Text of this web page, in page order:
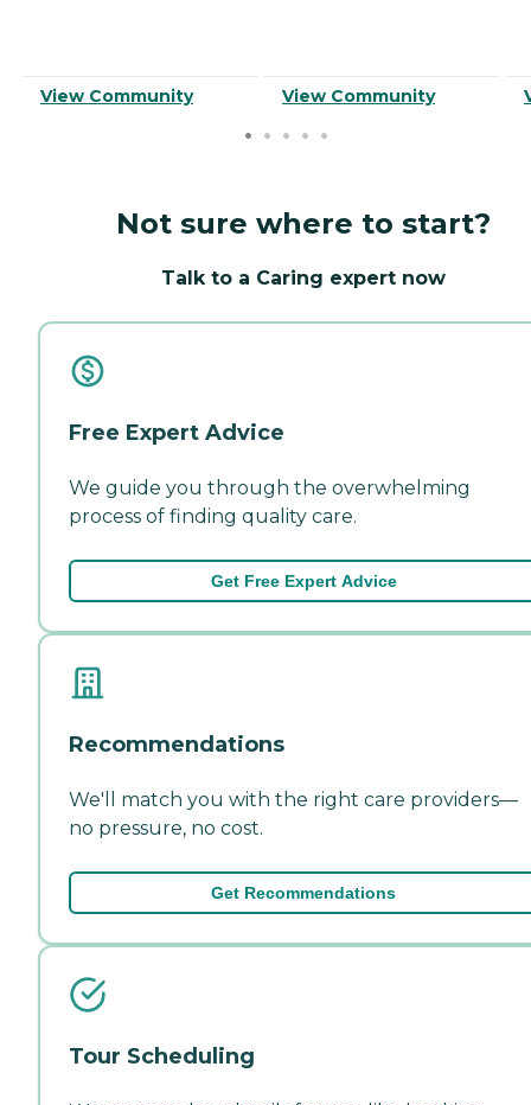
View Community View Community
Not sure where to start?
Talk to a Caring expert now
Free Expert Advice
We guide you through the overwhelming
process of finding quality care.
Get Free Expert Advice
Recommendations
We'll match you with the right care providers—
no pressure, no cost.
Get Recommendations
Tour Scheduling